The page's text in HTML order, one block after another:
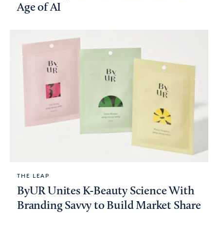
Age of AI
THE LEAP
ByUR Unites K-Beauty Science With
Branding Savvy to Build Market Share